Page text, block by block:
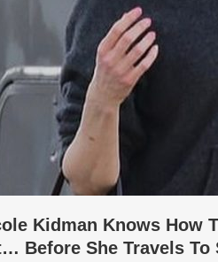
Kidman Knows How
Before She Travels To